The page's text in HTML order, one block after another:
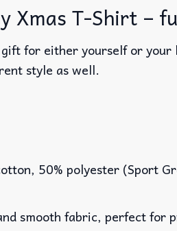
Xmas T-Shirt –
for either yourself or
style as well.
50% polyester (Sport
smooth fabric, perfect for